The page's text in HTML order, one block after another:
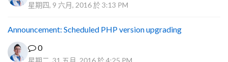
星期四, 9 六月, 2016 於 3:13 PM
Announcement: Scheduled PHP version upgrading
0
星期二, 31 五月, 2016 於 4:25 PM